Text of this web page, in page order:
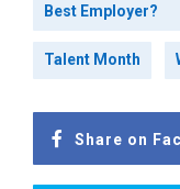
Best Employer?
Talent Month
Share on